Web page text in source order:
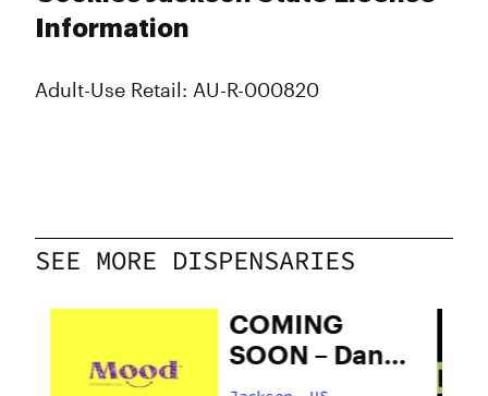
Information
Adult-Use Retail: AU-R-000820
SEE MORE DISPENSARIES
COMING
SOON – Dank
Box